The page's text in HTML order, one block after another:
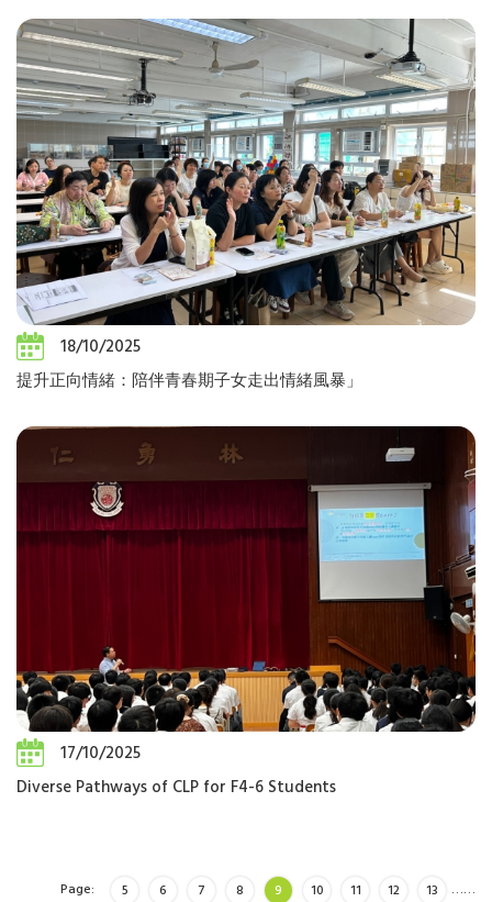
18/10/2025
提升正向情緒：陪伴青春期子女走出情緒風暴」
17/10/2025
Diverse Pathways of CLP for F4-6 Students
Page: …
5 6 7 8 9 10 11 12 13 …